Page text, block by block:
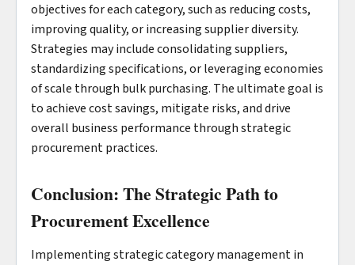
objectives for each category, such as reducing costs,
improving quality, or increasing supplier diversity.
Strategies may include consolidating suppliers,
standardizing specifications, or leveraging economies
of scale through bulk purchasing. The ultimate goal is
to achieve cost savings, mitigate risks, and drive
overall business performance through strategic
procurement practices.
Conclusion: The Strategic Path to
Procurement Excellence
Implementing strategic category management in